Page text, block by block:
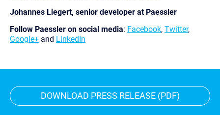
Johannes Liegert, senior developer at Paessler
Follow Paessler on social media: Facebook, Twitter,
Google+ and LinkedIn
DOWNLOAD PRESS RELEASE (PDF)